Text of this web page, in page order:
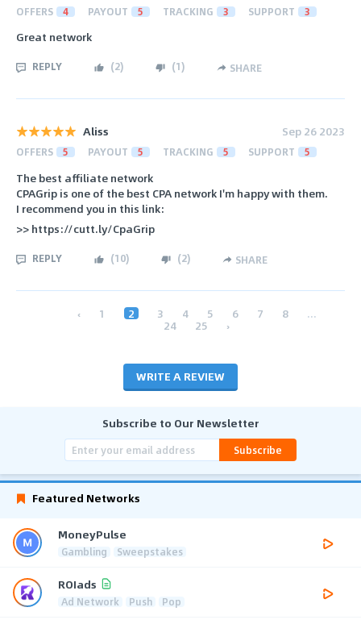
OFFERS 4 PAYOUT 5 TRACKING 3 SUPPORT 3
Great network
REPLY (2) (1) SHARE
Aliss Sep 26 2023
OFFERS 5 PAYOUT 5 TRACKING 5 SUPPORT 5
The best affiliate network
CPAGrip is one of the best CPA network I'm happy with them.
I recommend you in this link:
>> https://cutt.ly/CpaGrip
REPLY (10) (2) SHARE
‹ 1 2 3 4 5 6 7 8 ...
24 25 ›
WRITE A REVIEW
Subscribe to Our Newsletter
Subscribe
Featured Networks
MoneyPulse
Gambling Sweepstakes
ROIads
Ad Network Push Pop